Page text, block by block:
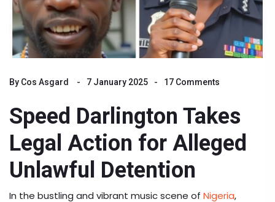
By Cos Asgard 7 January 2025 17 Comments
Speed Darlington Takes
Legal Action for Alleged
Unlawful Detention
In the bustling and vibrant music scene of Nigeria,